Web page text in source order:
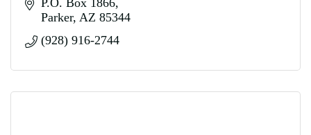
P.O. Box 1866
Parker AZ 85344
(928) 916-2744